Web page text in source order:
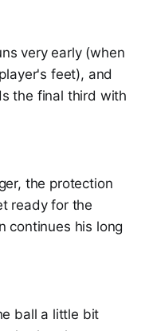
very early (when
feet), and
the final third with
the protection
ready for the
continues his long
ball a little bit